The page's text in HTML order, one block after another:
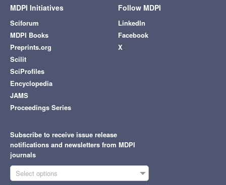
MDPI Initiatives
Sciforum
MDPI Books
Preprints.org
Scilit
SciProfiles
Encyclopedia
JAMS
Proceedings Series
Follow MDPI
LinkedIn
Facebook
X
Subscribe to receive issue release
notifications and newsletters from MDPI
journals
Select options